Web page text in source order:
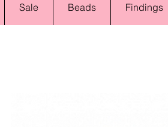
Sale Beads Findings